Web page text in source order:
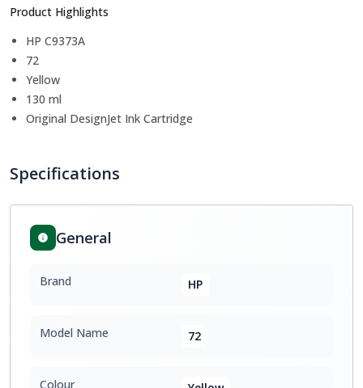
Product Highlights
HP C9373A
72
Yellow
130 ml
Original DesignJet Ink Cartridge
Specifications
General
Brand HP
Model Name 72
Colour